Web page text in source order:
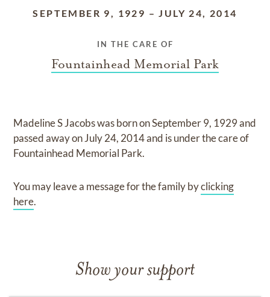
SEPTEMBER 9, 1929 –JULY 24, 2014
IN THE CARE OF
Fountainhead Memorial Park
Madeline S Jacobswas born onSeptember 9, 1929and
passed away onJuly 24, 2014and is under the care of
Fountainhead Memorial Park.
You may leave a message for the family byclicking
here.
Show your support